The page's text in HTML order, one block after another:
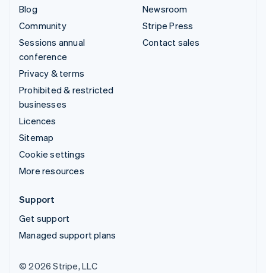
Blog
Community
Sessions annual
conference
Privacy & terms
Prohibited & restricted
businesses
Licences
Sitemap
Cookie settings
More resources
Newsroom
Stripe Press
Contact sales
Support
Get support
Managed support plans
© 2026 Stripe, LLC